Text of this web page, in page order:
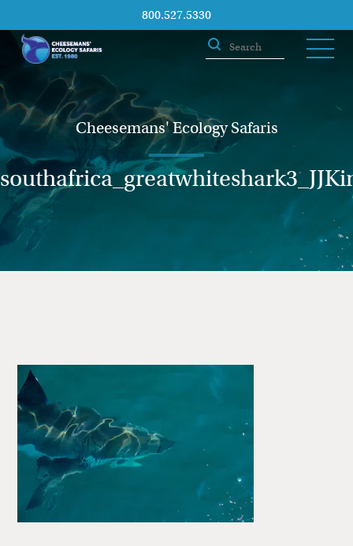
800.527.5330
Cheesemans' Ecology Safaris